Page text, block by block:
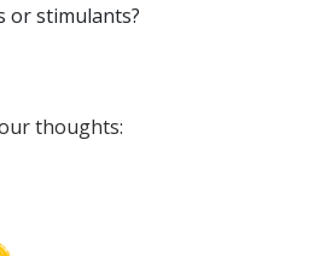
or stimulants?
thoughts: